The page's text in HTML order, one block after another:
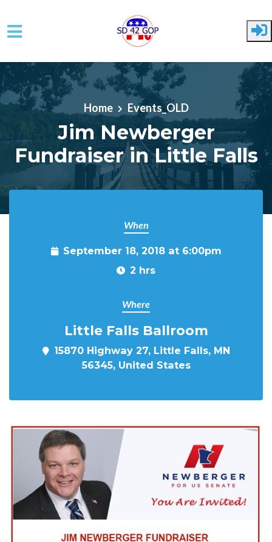
Skip to main content
Home Events_OLD
Jim Newberger
Fundraiser in Little Falls
When
September 18, 2018 at 6:00pm
2 hrs
Where
Little Falls Ballroom
15870 Highway 27, Little Falls, MN
56345, United States